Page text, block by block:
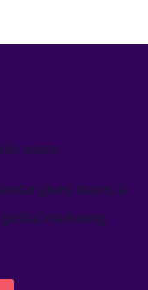
yours
gives teams a
marketing